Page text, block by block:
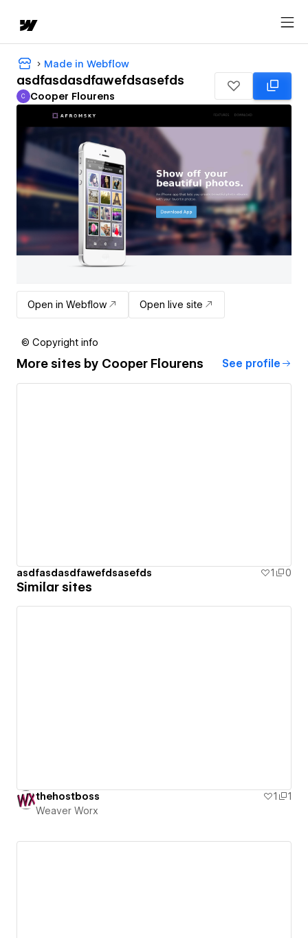
Made in Webflow
asdfasdasdfawefdsasefds
Cooper Flourens
C Cooper Flourens
Open in Webflow Open live site
© Copyright info
More sites by Cooper Flourens See profile
asdfasdasdfawefdsasefds 1 0
Similar sites
thehostboss 1
1
Weaver Worx